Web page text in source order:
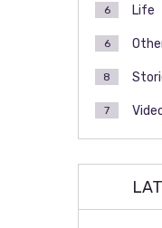
Life
6
6
8
7